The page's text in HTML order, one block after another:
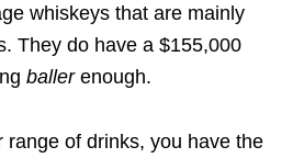
whiskeys that are mainly
They do have a $155,000
ballerenough.
range of drinks, you have the